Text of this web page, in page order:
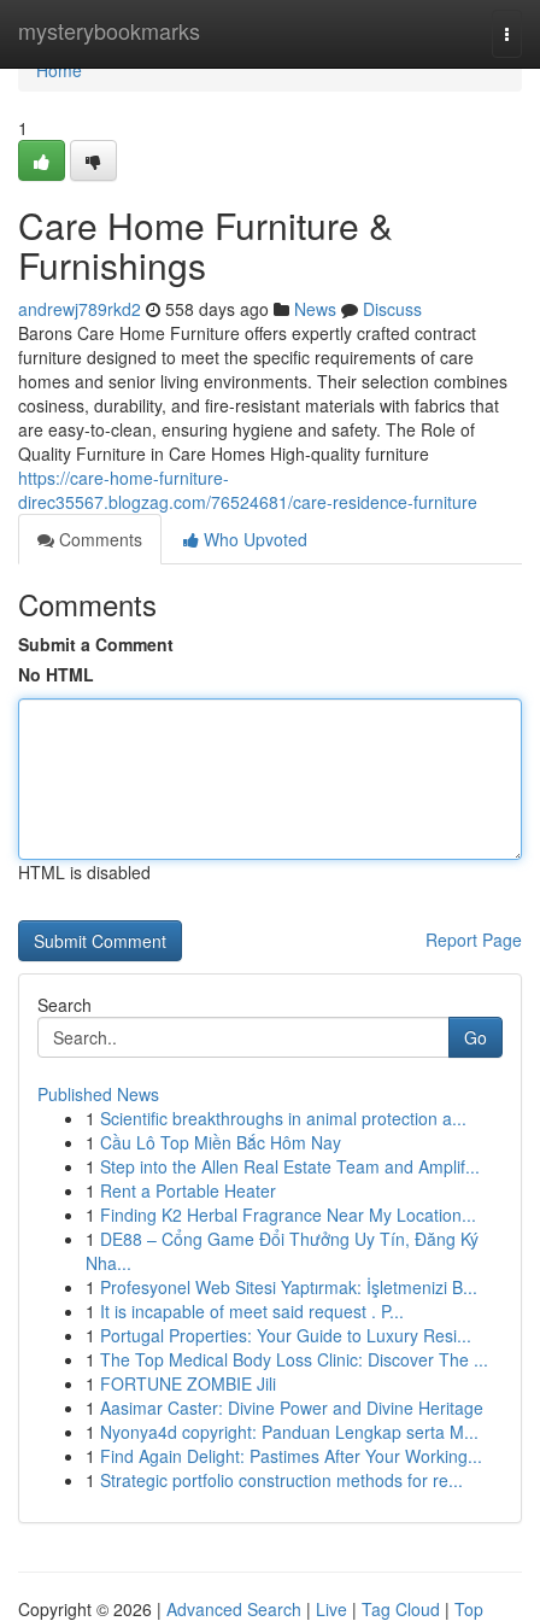
mysterybookmarks
Home
Home
1
Care Home Furniture &
Furnishings
andrewj789rkd2 558 days ago News
Discuss
Barons Care Home Furniture offers expertly crafted contract
furniture designed to meet the specific requirements of care
homes and senior living environments. Their selection combines
cosiness, durability, and fire-resistant materials with fabrics that
are easy-to-clean, ensuring hygiene and safety. The Role of
Quality Furniture in Care Homes High-quality furniture
https://care-home-furniture-
direc35567.blogzag.com/76524681/care-residence-furniture
Comments
Who Upvoted
Comments
Submit a Comment
No HTML
HTML is disabled
Report Page
Search
Go
Published News
1 Scientific breakthroughs in animal protection a...
1 Cầu Lô Top Miền Bắc Hôm Nay
1 Step into the Allen Real Estate Team and Amplif...
1 Rent a Portable Heater
1 Finding K2 Herbal Fragrance Near My Location...
1 DE88 – Cổng Game Đổi Thưởng Uy Tín, Đăng Ký
Nha...
1 Profesyonel Web Sitesi Yaptırmak: İşletmenizi B...
1 It is incapable of meet said request . P...
1 Portugal Properties: Your Guide to Luxury Resi...
1 The Top Medical Body Loss Clinic: Discover The ...
1 FORTUNE ZOMBIE Jili
1 Aasimar Caster: Divine Power and Divine Heritage
1 Nyonya4d copyright: Panduan Lengkap serta M...
1 Find Again Delight: Pastimes After Your Working...
1 Strategic portfolio construction methods for re...
Copyright © 2026 | Advanced Search | Live | Tag Cloud | Top